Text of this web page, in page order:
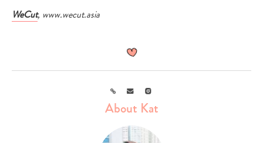
WeCut, www.wecut.asia
Link EmailInstagram
About Kat